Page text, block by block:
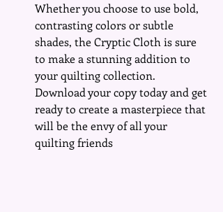
Whether you choose to use bold,
contrasting colors or subtle
shades, the Cryptic Cloth is sure
to make a stunning addition to
your quilting collection.
Download your copy today and get
ready to create a masterpiece that
will be the envy of all your
quilting friends